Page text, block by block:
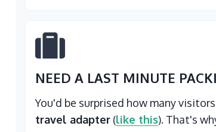
NEED A LAST MINUTE
You'd be surprised how many
travel adapter (like this). That's